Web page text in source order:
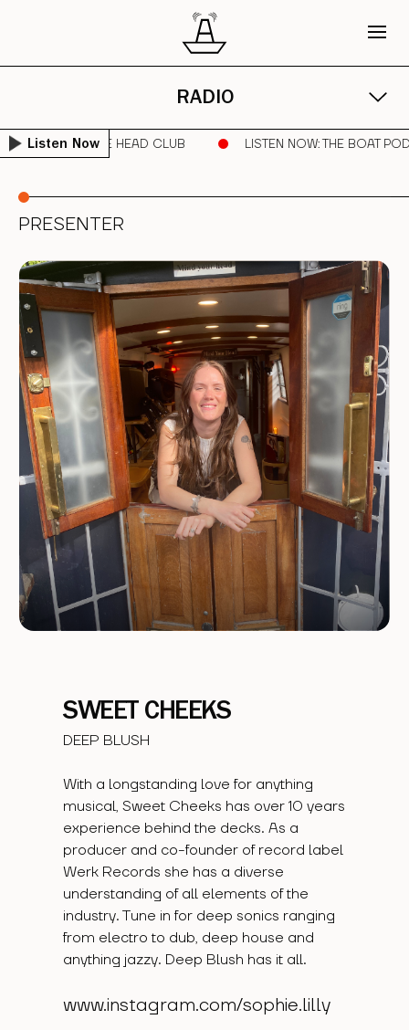
RADIO
Listen Now
| SORE HEAD CLUB LISTEN NOW: THE BOAT POD
PRESENTER
SWEET CHEEKS
DEEP BLUSH
With a longstanding love for anything
musical, Sweet Cheeks has over 10 years
experience behind the decks. As a
producer and co-founder of record label
Werk Records she has a diverse
understanding of all elements of the
industry. Tune in for deep sonics ranging
from electro to dub, deep house and
anything jazzy. Deep Blush has it all.
www.instagram.com/sophie.lilly